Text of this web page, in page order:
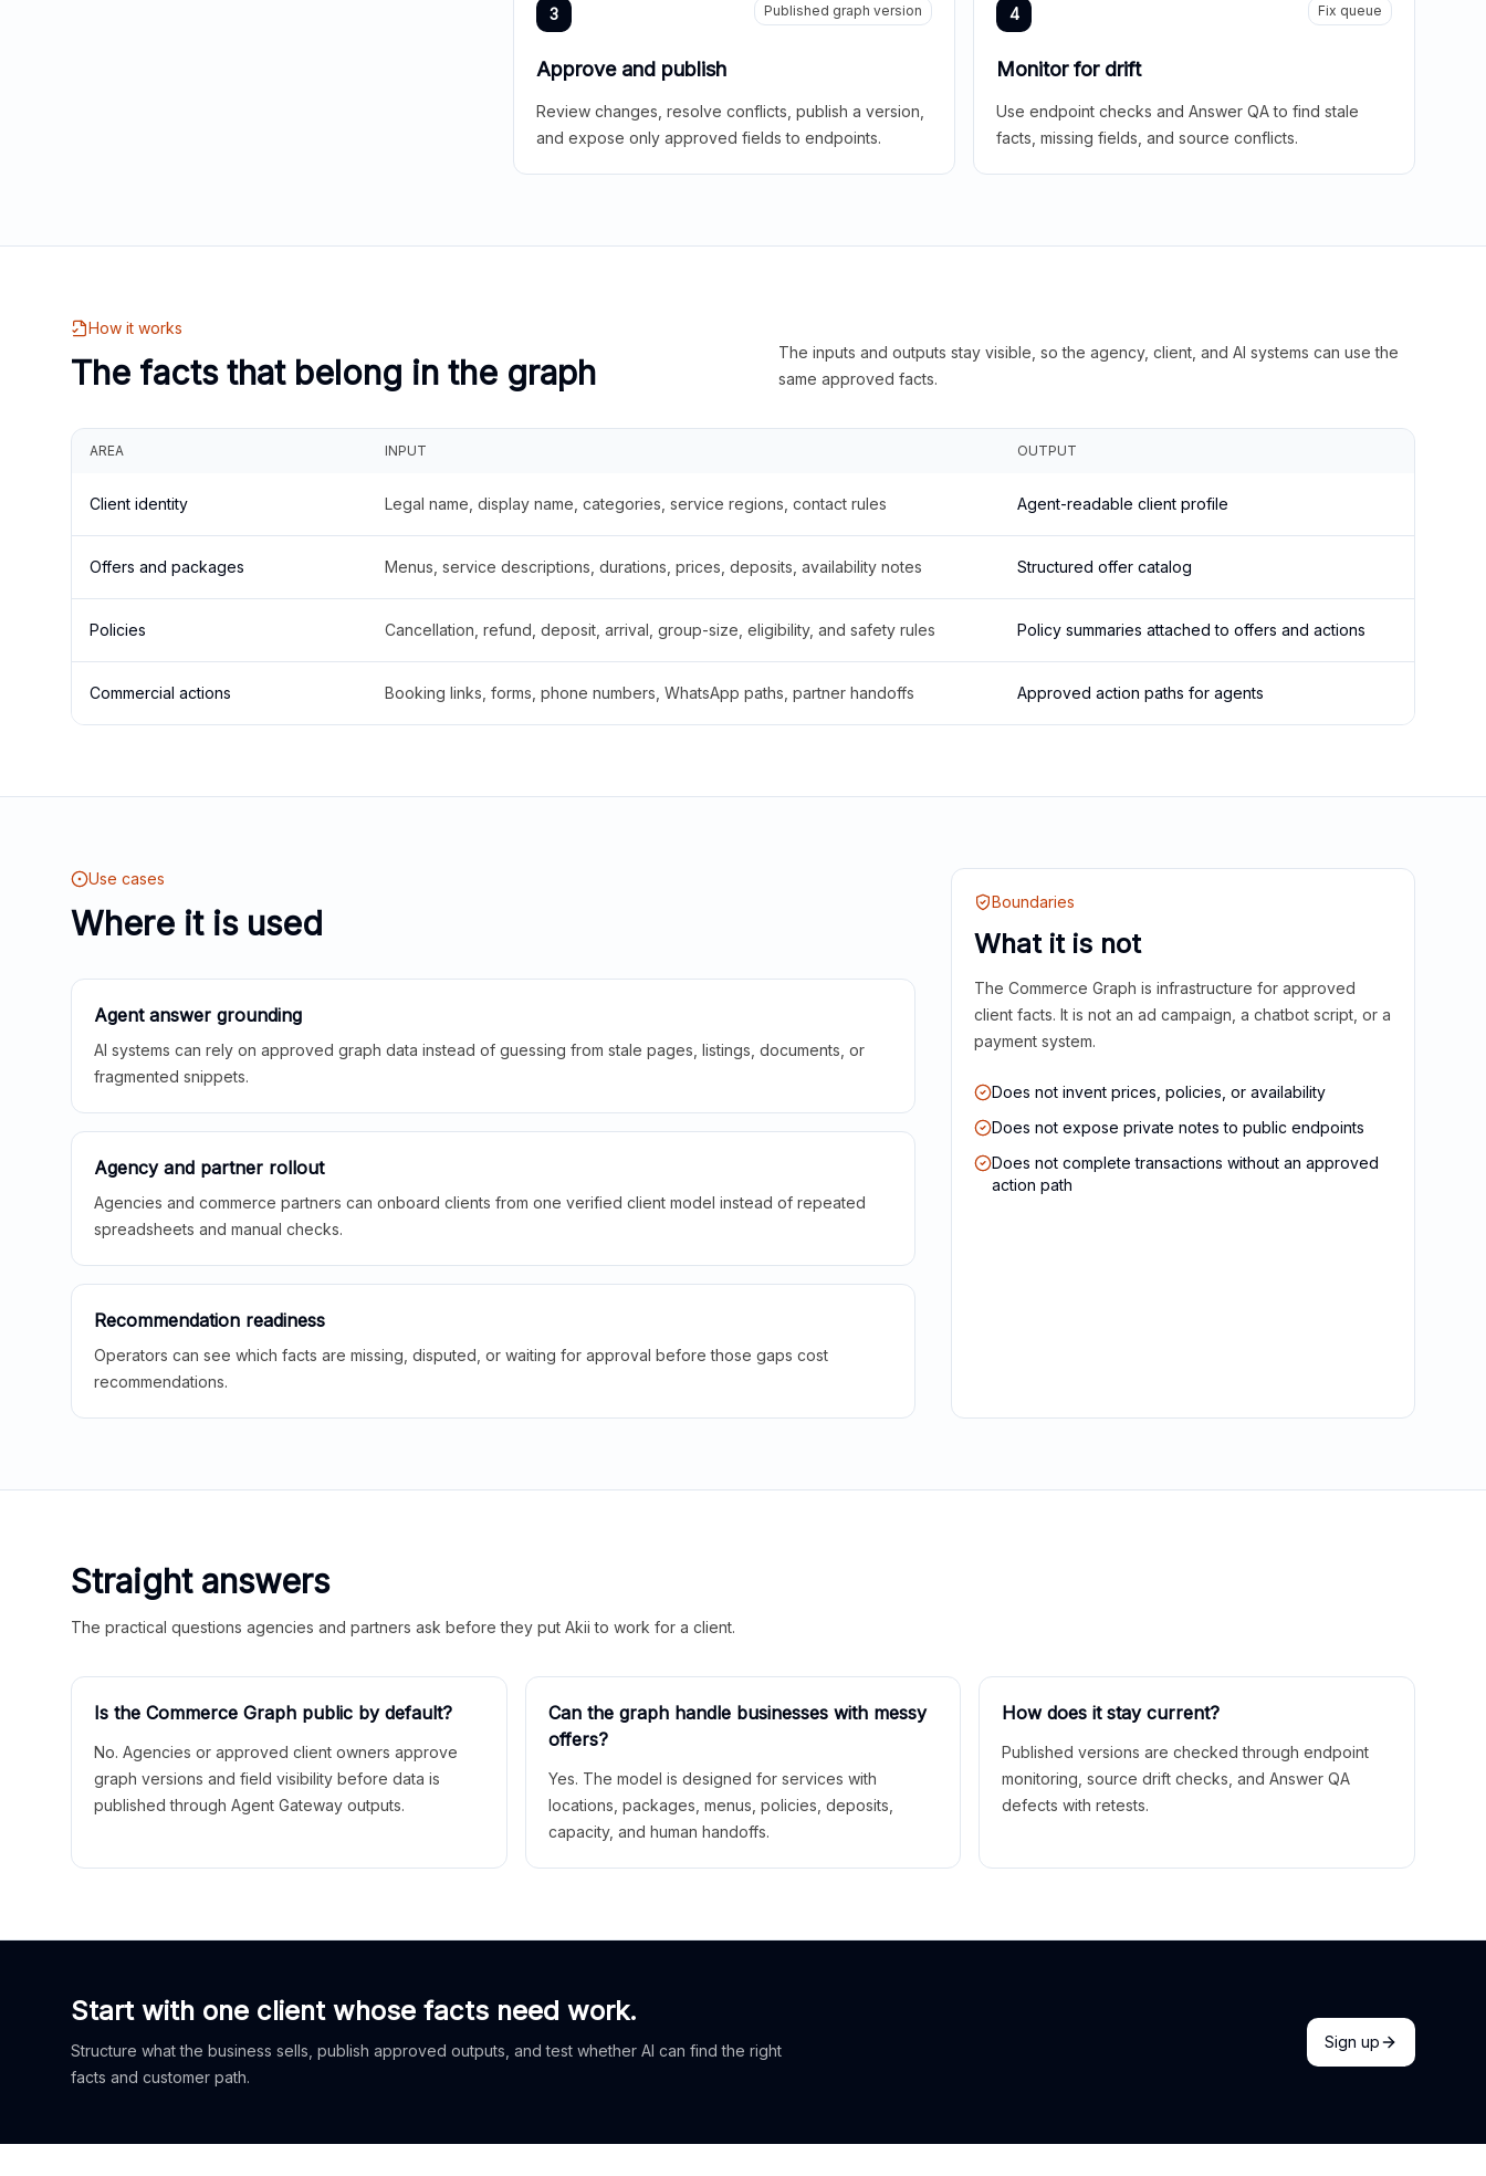
3 Published graph version
Approve and publish
Review changes, resolve conflicts, publish a version,
and expose only approved fields to endpoints.
4 Fix queue
Monitor for drift
Use endpoint checks and Answer QA to find stale
facts, missing fields, and source conflicts.
How it works
The facts that belong in the graph
The inputs and outputs stay visible, so the agency, client, and AI systems can use the
same approved facts.
AREA INPUT OUTPUT
Client identity Legal name, display name, categories, service regions, contact rules Agent-readable client profile
Offers and packages Menus, service descriptions, durations, prices, deposits, availability notes Structured offer catalog
Policies Cancellation, refund, deposit, arrival, group-size, eligibility, and safety rules Policy summaries attached to offers and actions
Commercial actions Booking links, forms, phone numbers, WhatsApp paths, partner handoffs Approved action paths for agents
Use cases
Where it is used
Agent answer grounding
AI systems can rely on approved graph data instead of guessing from stale pages, listings, documents, or
fragmented snippets.
Agency and partner rollout
Agencies and commerce partners can onboard clients from one verified client model instead of repeated
spreadsheets and manual checks.
Recommendation readiness
Operators can see which facts are missing, disputed, or waiting for approval before those gaps cost
recommendations.
Boundaries
What it is not
The Commerce Graph is infrastructure for approved
client facts. It is not an ad campaign, a chatbot script, or a
payment system.
Does not invent prices, policies, or availability
Does not expose private notes to public endpoints
Does not complete transactions without an approved
action path
Straight answers
The practical questions agencies and partners ask before they put Akii to work for a client.
Is the Commerce Graph public by default?
No. Agencies or approved client owners approve
graph versions and field visibility before data is
published through Agent Gateway outputs.
Can the graph handle businesses with messy
offers?
Yes. The model is designed for services with
locations, packages, menus, policies, deposits,
capacity, and human handoffs.
How does it stay current?
Published versions are checked through endpoint
monitoring, source drift checks, and Answer QA
defects with retests.
Start with one client whose facts need work.
Structure what the business sells, publish approved outputs, and test whether AI can find the right
facts and customer path.
Sign up